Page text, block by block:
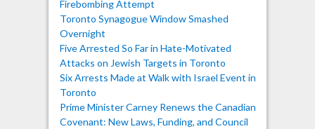
Firebombing Attempt
Toronto Synagogue Window Smashed
Overnight
Five Arrested So Far in Hate-Motivated
Attacks on Jewish Targets in Toronto
Six Arrests Made at Walk with Israel Event in
Toronto
Prime Minister Carney Renews the Canadian
Covenant: New Laws, Funding, and Council